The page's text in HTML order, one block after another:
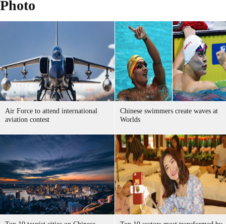
Photo
Air Force to attend international
aviation contest
Chinese swimmers create waves at
Worlds